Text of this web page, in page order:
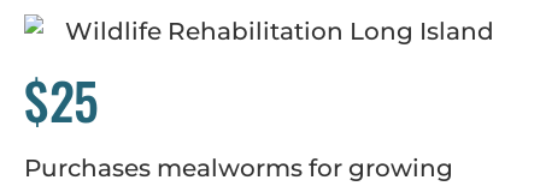
$25
Purchases mealworms for growing